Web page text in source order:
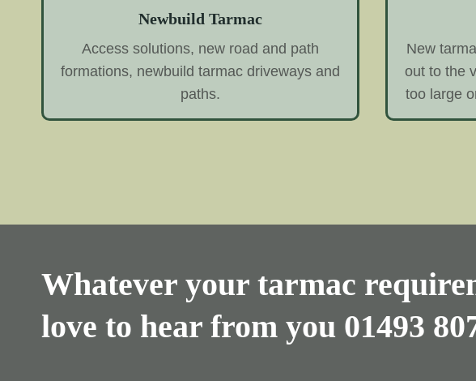
Newbuild Tarmac
Access solutions, new road and path
formations, newbuild tarmac driveways and
paths.
New
out to the
too large
Whatever your tarmac
love to hear from you 01493